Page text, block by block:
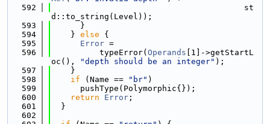
  592
                                        st
d::to_string(Level));
  593
      }
  594
    }
else {
  595
Error =
  596
          typeError(
Operands [1]->getStartL
oc(),
"depth should be an integer" );
  597
    }
  598
if (Name == "br" )
  599
      pushType(Polymorphic{});
  600
return Error ;
  601
  }
  602